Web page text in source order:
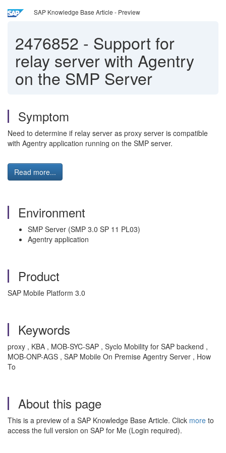
SAP Knowledge Base Article - Preview
2476852 - Support for
relay server with Agentry
on the SMP Server
Symptom
Need to determine if relay server as proxy server is compatible
with Agentry application running on the SMP server.
Read more...
Environment
SMP Server (SMP 3.0 SP 11 PL03)
Agentry application
Product
SAP Mobile Platform 3.0
Keywords
proxy , KBA , MOB-SYC-SAP , Syclo Mobility for SAP backend ,
MOB-ONP-AGS , SAP Mobile On Premise Agentry Server , How
To
About this page
This is a preview of a SAP Knowledge Base Article. Click more to
access the full version on SAP for Me (Login required).